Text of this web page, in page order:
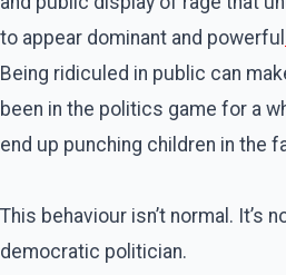
to appear dominant and powerful
Being ridiculed in public can
been in the politics game for a
end up punching children in the
This behaviour isn’t normal. It’s
democratic politician.